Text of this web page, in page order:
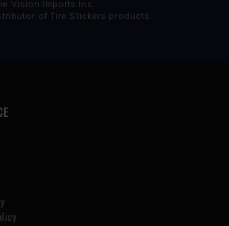
Vision Imports Inc.
of Tire Stickers products.